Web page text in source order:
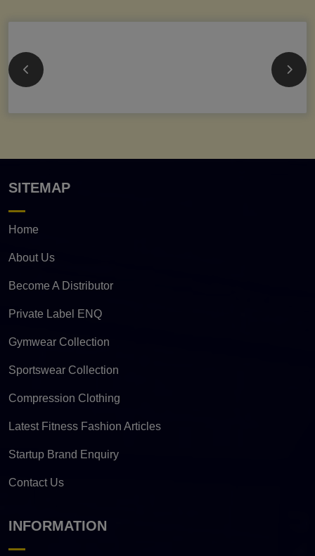
SITEMAP
Home
About Us
Become A Distributor
Private Label ENQ
Gymwear Collection
Sportswear Collection
Compression Clothing
Latest Fitness Fashion Articles
Startup Brand Enquiry
Contact Us
INFORMATION